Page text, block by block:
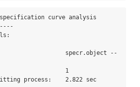
curve analysis
specr.object --
1
process:    2.822 sec